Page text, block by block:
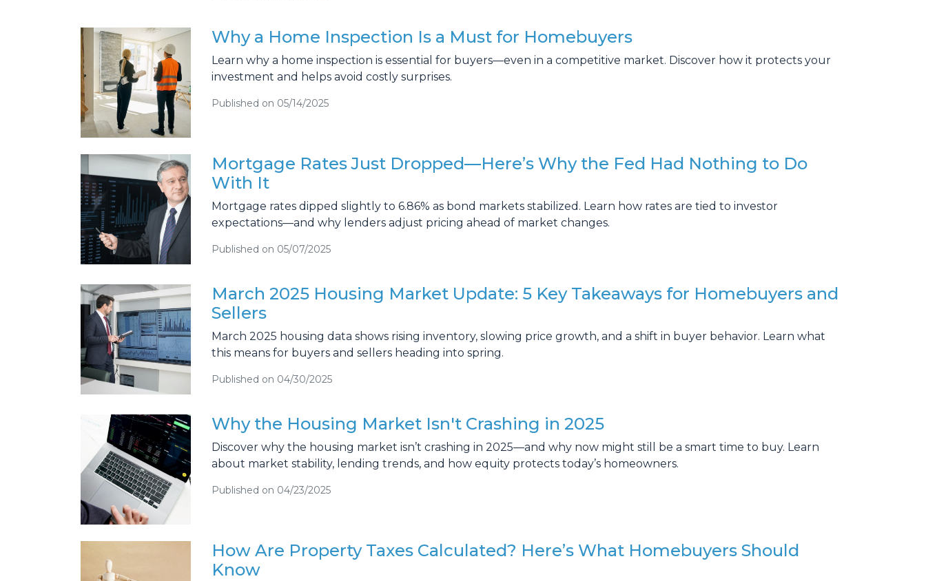
Why a Home Inspection Is a Must for Homebuyers
Learn why a home inspection is essential for buyers—even in a competitive market. Discover how it protects your
investment and helps avoid costly surprises.
Published on 05/14/2025
Mortgage Rates Just Dropped—Here’s Why the Fed Had Nothing to Do
With It
Mortgage rates dipped slightly to 6.86% as bond markets stabilized. Learn how rates are tied to investor
expectations—and why lenders adjust pricing ahead of market changes.
Published on 05/07/2025
March 2025 Housing Market Update: 5 Key Takeaways for Homebuyers and
Sellers
March 2025 housing data shows rising inventory, slowing price growth, and a shift in buyer behavior. Learn what
this means for buyers and sellers heading into spring.
Published on 04/30/2025
Why the Housing Market Isn't Crashing in 2025
Discover why the housing market isn’t crashing in 2025—and why now might still be a smart time to buy. Learn
about market stability, lending trends, and how equity protects today’s homeowners.
Published on 04/23/2025
How Are Property Taxes Calculated? Here’s What Homebuyers Should
Know